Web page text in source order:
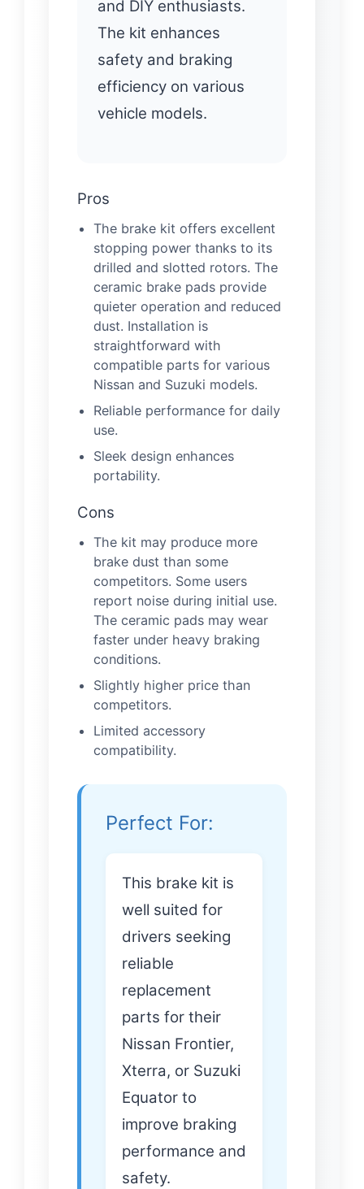
and DIY enthusiasts.
The kit enhances
safety and braking
efficiency on various
vehicle models.
Pros
The brake kit offers excellent
stopping power thanks to its
drilled and slotted rotors. The
ceramic brake pads provide
quieter operation and reduced
dust. Installation is
straightforward with
compatible parts for various
Nissan and Suzuki models.
Reliable performance for daily
use.
Sleek design enhances
portability.
Cons
The kit may produce more
brake dust than some
competitors. Some users
report noise during initial use.
The ceramic pads may wear
faster under heavy braking
conditions.
Slightly higher price than
competitors.
Limited accessory
compatibility.
Perfect For:
This brake kit is
well suited for
drivers seeking
reliable
replacement
parts for their
Nissan Frontier,
Xterra, or Suzuki
Equator to
improve braking
performance and
safety.